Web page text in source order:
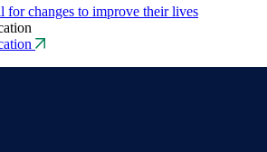
for changes to improve their lives